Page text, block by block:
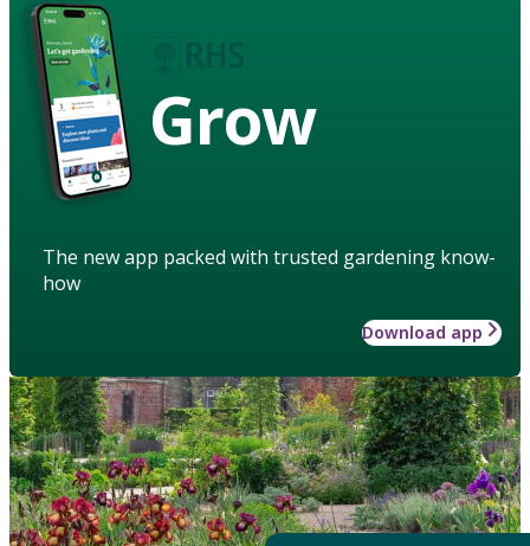
Grow
The new app packed with trusted gardening know-
how
Download app